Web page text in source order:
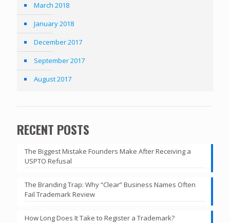
March 2018
January 2018
December 2017
September 2017
August 2017
RECENT POSTS
The Biggest Mistake Founders Make After Receiving a
USPTO Refusal
The Branding Trap: Why “Clear” Business Names Often
Fail Trademark Review
How Long Does It Take to Register a Trademark?